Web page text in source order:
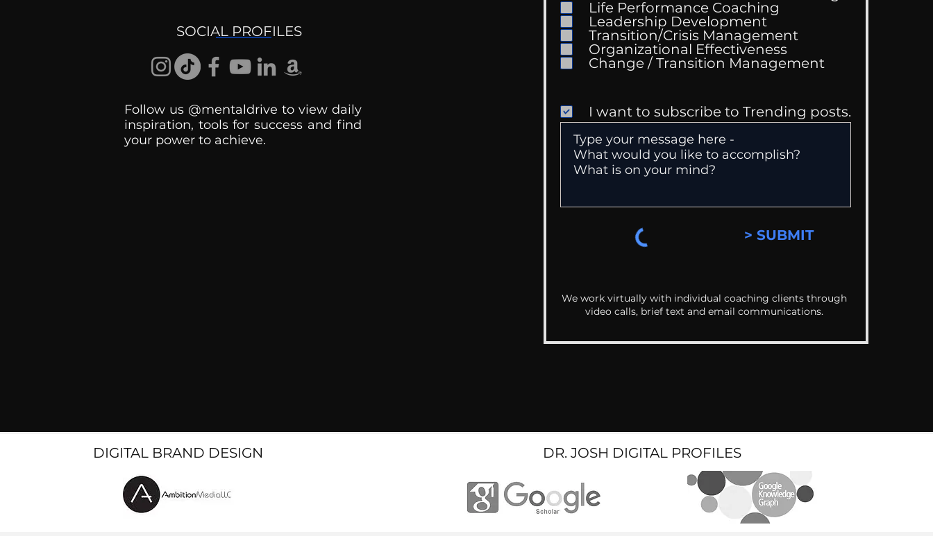
Getting Good At
Uncomfortable
SOCIAL PROFILES
Follow us @mentaldrive to view daily
inspiration, tools for success and find
your power to achieve.
Life Performance Coaching
Leadership Development
Transition/Crisis Management
Organizational Effectiveness
Change / Transition Management
I want to subscribe to Trending posts.
> SUBMIT
We work virtually with individual coaching clients through
video calls, brief text and email communications.
DIGITAL BRAND DESIGN DR. JOSH DIGITAL PROFILES